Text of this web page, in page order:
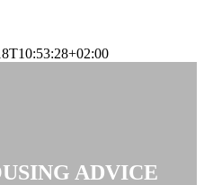
ADVICE